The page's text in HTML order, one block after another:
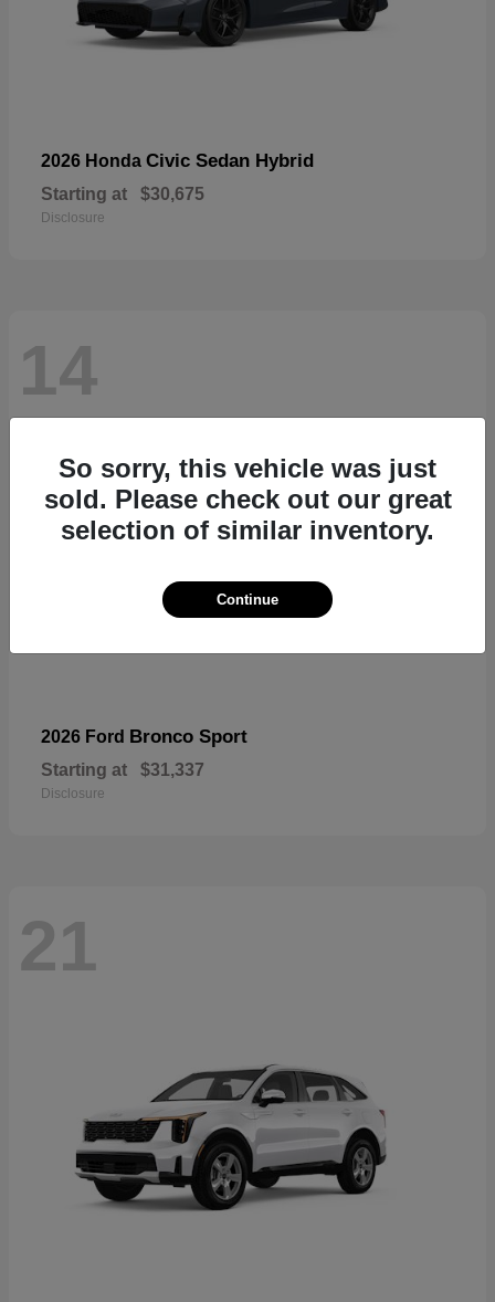
2026 Honda Civic Sedan Hybrid
Starting at $30,675
Disclosure
14
2026 Ford Bronco Sport
Starting at $31,337
Disclosure
21
So sorry, this vehicle was just
sold. Please check out our great
selection of similar inventory.
Continue